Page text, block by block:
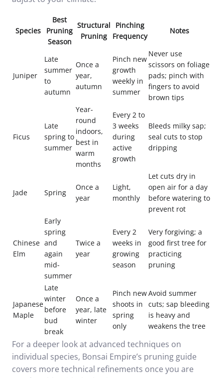
Species
Best
Pruning
Season
Structural
Pruning
Pinching
Frequency
Notes
Juniper
Late
summer
to
autumn
Once a
year,
autumn
Pinch new
growth
weekly in
summer
Never use
scissors on foliage
pads; pinch with
fingers to avoid
brown tips
Ficus
Late
spring to
summer
Year-
round
indoors,
best in
warm
months
Every 2 to
3 weeks
during
active
growth
Bleeds milky sap;
seal cuts to stop
dripping
Jade Spring
Once a
year
Light,
monthly
Let cuts dry in
open air for a day
before watering to
prevent rot
Chinese
Elm
Early
spring
and
again
mid-
summer
Twice a
year
Every 2
weeks in
growing
season
Very forgiving; a
good first tree for
practicing
pruning
Japanese
Maple
Late
winter
before
bud
break
Once a
year, late
winter
Pinch new
shoots in
spring
only
Avoid summer
cuts; sap bleeding
is heavy and
weakens the tree
For a deeper look at advanced techniques on
individual species, Bonsai Empire’s pruning guide
covers more technical refinements once you are